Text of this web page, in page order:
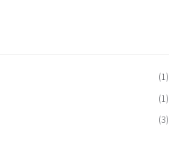
(1)
(1)
(3)